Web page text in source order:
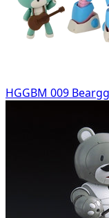
HGGBM 009